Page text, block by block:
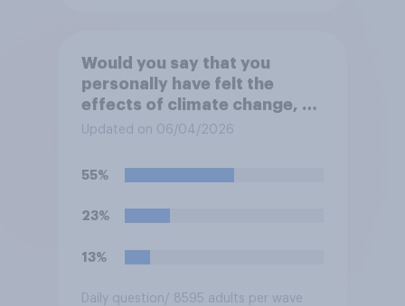
Would you say that you
personally have felt the
effects of climate change, or
not?
Updated on 06/04/2026
55%
23%
13%
Daily question/ 8595 adults per wave